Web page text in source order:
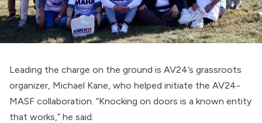
Leading the charge on the ground is AV24’s grassroots
organizer, Michael Kane, who helped initiate the AV24-
MASF collaboration. “Knocking on doors is a known entity
that works,” he said.